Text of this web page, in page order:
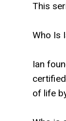
This
Who Is
Ian
of life